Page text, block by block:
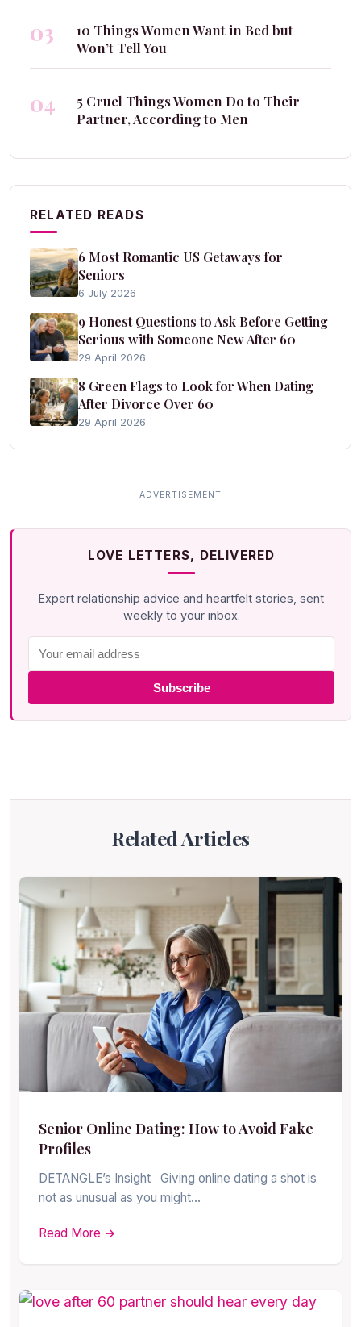
03
10 Things Women Want in Bed but
Won’t Tell You
04
5 Cruel Things Women Do to Their
Partner, According to Men
RELATED READS
6 Most Romantic US Getaways for
Seniors
6 July 2026
9 Honest Questions to Ask Before Getting
Serious with Someone New After 60
29 April 2026
8 Green Flags to Look for When Dating
After Divorce Over 60
29 April 2026
LOVE LETTERS, DELIVERED
Expert relationship advice and heartfelt stories, sent
weekly to your inbox.
Subscribe
Related Articles
Senior Online Dating: How to Avoid Fake
Profiles
DETANGLE’s Insight Giving online dating a shot is
not as unusual as you might…
Read More →